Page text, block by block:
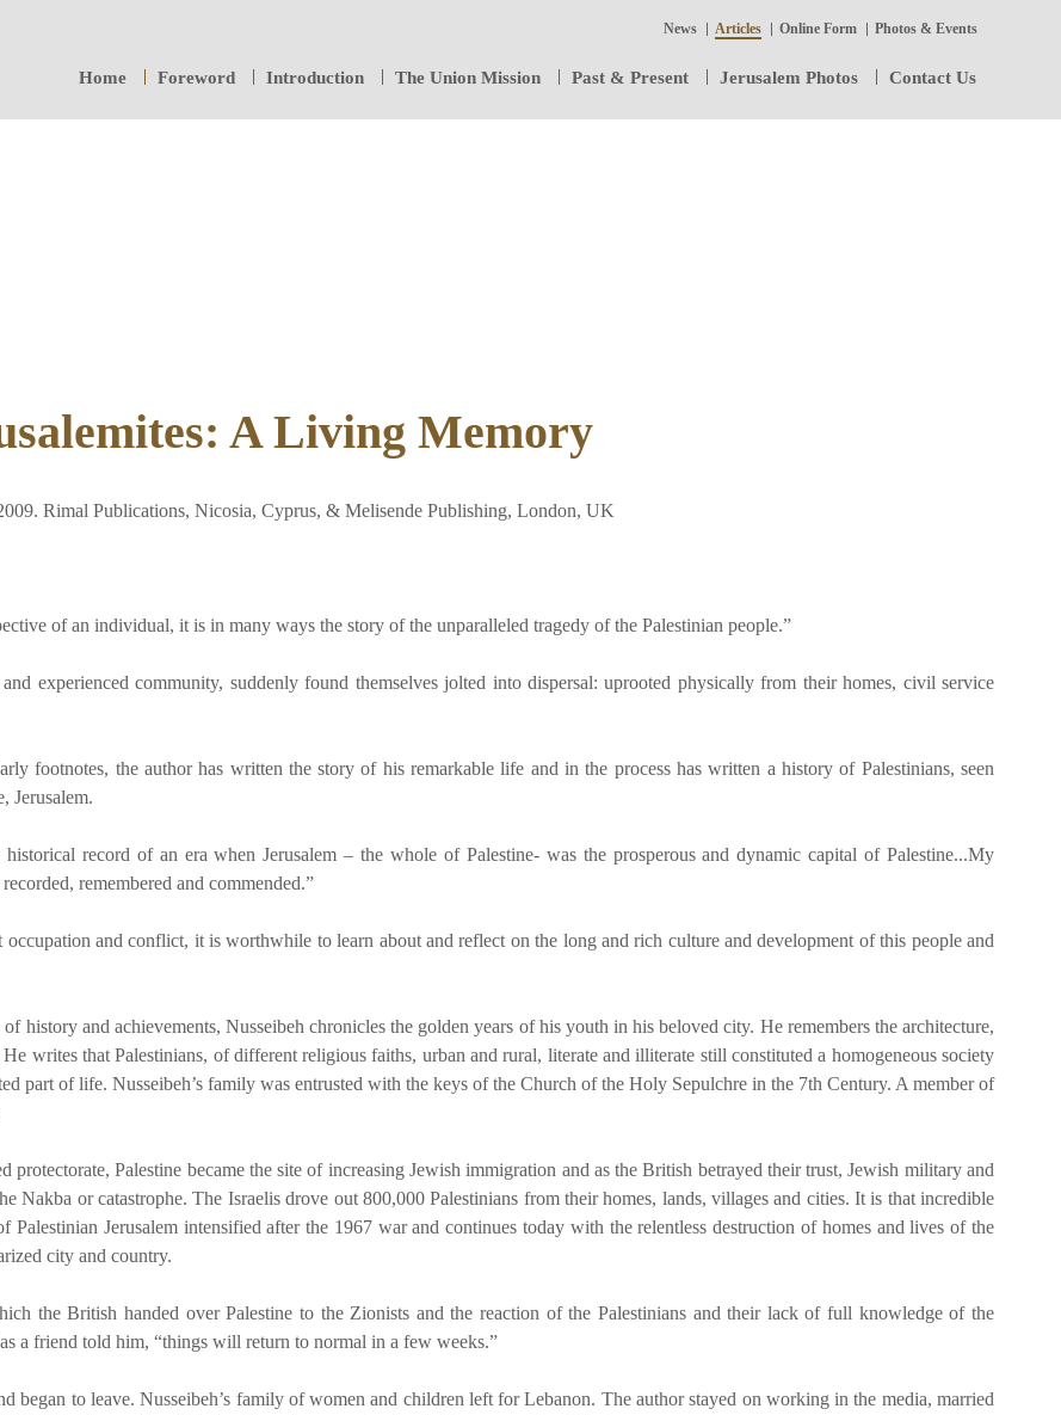
News Articles Online Form Photos & Events
Home Foreword Introduction The Union Mission Past & Present Jerusalem Photos Contact Us
A Living Memory
Rimal Publications, Nicosia, Cyprus, & Melisende Publishing, London, UK
of an individual, it is in many ways the story of the unparalleled tragedy of the Palestinian people.”
experienced community, suddenly found themselves jolted into dispersal: uprooted physically from their homes, civil service
footnotes, the author has written the story of his remarkable life and in the process has written a history of Palestinians, seen
Jerusalem.
record of an era when Jerusalem – the whole of Palestine- was the prosperous and dynamic capital of Palestine...My
remembered and commended.”
and conflict, it is worthwhile to learn about and reflect on the long and rich culture and development of this people and
history and achievements, Nusseibeh chronicles the golden years of his youth in his beloved city. He remembers the architecture,
writes that Palestinians, of different religious faiths, urban and rural, literate and illiterate still constituted a homogeneous society
part of life. Nusseibeh’s family was entrusted with the keys of the Church of the Holy Sepulchre in the 7th Century. A member of
Palestine became the site of increasing Jewish immigration and as the British betrayed their trust, Jewish military and
Nakba or catastrophe. The Israelis drove out 800,000 Palestinians from their homes, lands, villages and cities. It is that incredible
Palestinian Jerusalem intensified after the 1967 war and continues today with the relentless destruction of homes and lives of the
city and country.
the British handed over Palestine to the Zionists and the reaction of the Palestinians and their lack of full knowledge of the
a friend told him, “things will return to normal in a few weeks.”
began to leave. Nusseibeh’s family of women and children left for Lebanon. The author stayed on working in the media, married